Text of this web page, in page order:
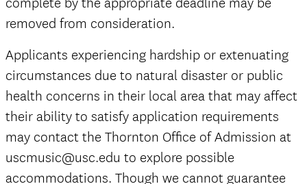
removed from consideration.
Applicants experiencing hardship or extenuating
circumstances due to natural disaster or public
health concerns in their local area that may affect
their ability to satisfy application requirements
may contact the Thornton Office of Admission at
uscmusic@usc.edu to explore possible
accommodations. Though we cannot guarantee